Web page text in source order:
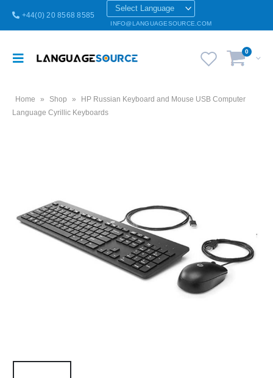
+44(0) 20 8568 8585
INFO@LANGUAGESOURCE.COM
0
Home » Shop »
HP Russian Keyboard and Mouse USB Computer
Language Cyrillic Keyboards